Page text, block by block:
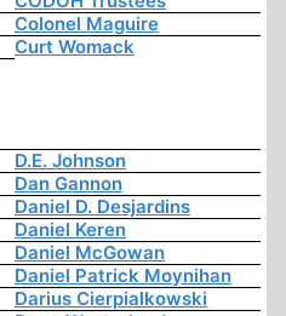
Colonel Maguire
Curt Womack
D.E. Johnson
Dan Gannon
Daniel D. Desjardins
Daniel Keren
Daniel McGowan
Daniel Patrick Moynihan
Darius Cierpialkowski